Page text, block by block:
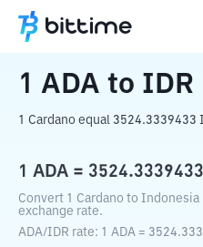
Home Crypto Converter
1 ADA to IDR
1 Cardano equal 3524.3339433
1 ADA = 3524.3339433
Convert 1 Cardano to
exchange rate.
ADA/IDR rate: 1 ADA =